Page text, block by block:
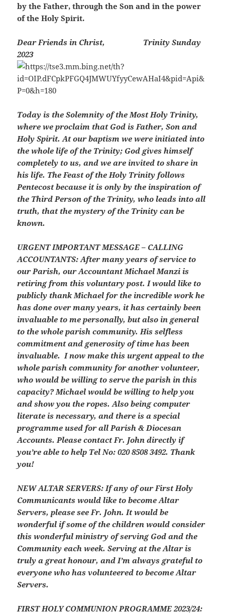
by the Father, through the Son and in the power
of the Holy Spirit.
Dear Friends in Christ,
Trinity Sunday
2023
Today is the Solemnity of the Most Holy Trinity,
where we proclaim that God is Father, Son and
Holy Spirit. At our baptism we were initiated into
the whole life of the Trinity; God gives himself
completely to us, and we are invited to share in
his life. The Feast of the Holy Trinity follows
Pentecost because it is only by the inspiration of
the Third Person of the Trinity, who leads into all
truth, that the mystery of the Trinity can be
known.
URGENT IMPORTANT MESSAGE – CALLING
ACCOUNTANTS:After many years of service to
our Parish, our Accountant Michael Manzi is
retiring from this voluntary post. I would like to
publicly thank Michael for the incredible work he
has done over many years, it has certainly been
invaluable to me personally, but also in general
to the whole parish community. His selfless
commitment and generosity of time has been
invaluable. I now make this urgent appeal to the
whole parish community for another volunteer,
who would be willing to serve the parish in this
capacity? Michael would be willing to help you
and show you the ropes. Also being computer
literate is necessary, and there is a special
programme used for all Parish & Diocesan
Accounts. Please contact Fr. John directly if
you’re able to help Tel No: 020 8508 3492. Thank
you!
NEW ALTAR SERVERS:If any of our First Holy
Communicants would like to become Altar
Servers, please see Fr. John. It would be
wonderful if some of the children would consider
this wonderful ministry of serving God and the
Community each week. Serving at the Altar is
truly a great honour, and I’m always grateful to
everyone who has volunteered to become Altar
Servers.
FIRST HOLY COMMUNION PROGRAMME 2023/24: